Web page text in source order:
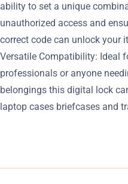
ability to set a unique
unauthorized access and
correct code can unlock your
Versatile Compatibility: Ideal
professionals or anyone
belongings this digital lock
laptop cases briefcases and